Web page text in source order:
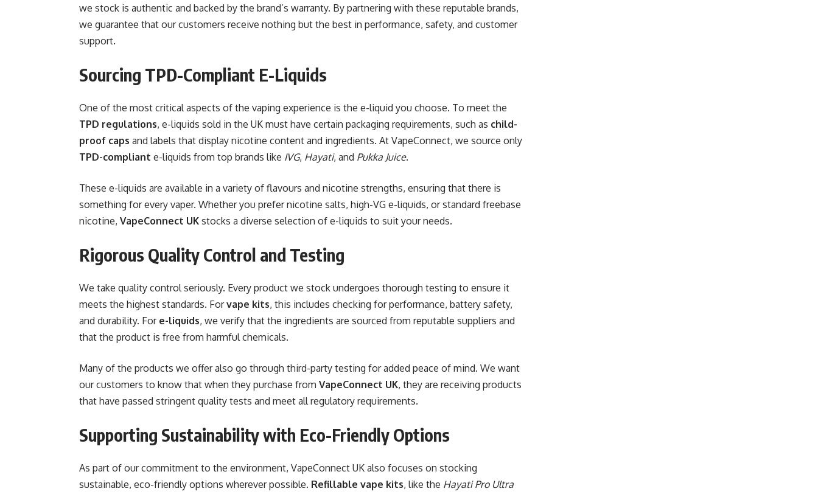
we stock is authentic and backed by the brand’s warranty. By partnering with these reputable brands,
we guarantee that our customers receive nothing but the best in performance, safety, and customer
support.
Sourcing TPD-Compliant E-Liquids
One of the most critical aspects of the vaping experience is the e-liquid you choose. To meet the
TPD regulations, e-liquids sold in the UK must have certain packaging requirements, such as child-
proof caps and labels that display nicotine content and ingredients. At VapeConnect, we source only
TPD-compliant e-liquids from top brands like IVG, Hayati, and Pukka Juice.
These e-liquids are available in a variety of flavours and nicotine strengths, ensuring that there is
something for every vaper. Whether you prefer nicotine salts, high-VG e-liquids, or standard freebase
nicotine, VapeConnect UK stocks a diverse selection of e-liquids to suit your needs.
Rigorous Quality Control and Testing
We take quality control seriously. Every product we stock undergoes thorough testing to ensure it
meets the highest standards. Forvape kits, this includes checking for performance, battery safety,
and durability. For e-liquids, we verify that the ingredients are sourced from reputable suppliers and
that the product is free from harmful chemicals.
Many of the products we offer also go through third-party testing for added peace of mind. We want
our customers to know that when they purchase from VapeConnect UK, they are receiving products
that have passed stringent quality tests and meet all regulatory requirements.
Supporting Sustainability with Eco-Friendly Options
As part of our commitment to the environment, VapeConnect UK also focuses on stocking
sustainable, eco-friendly options wherever possible. Refillable vape kits, like the Hayati Pro Ultra